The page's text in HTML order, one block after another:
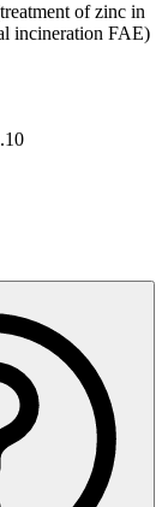
of zinc in
incineration FAE)